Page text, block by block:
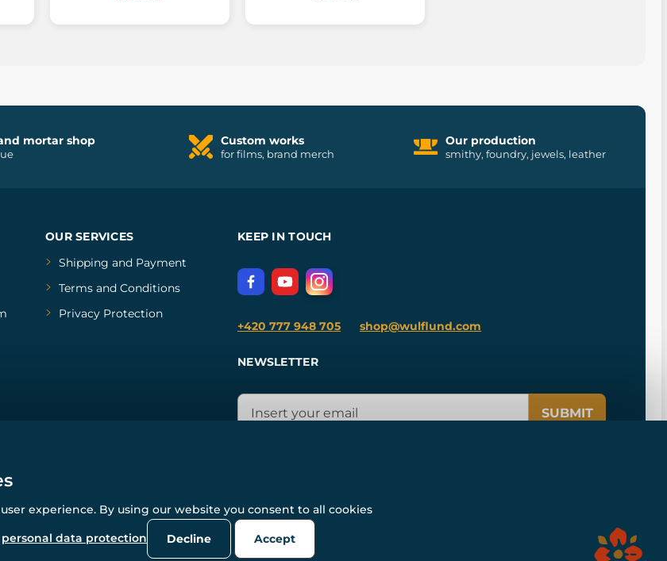
mortar shop Custom works
for films, brand merch
Our production
smithy, foundry, jewels, leather
OUR SERVICES
Shipping and Payment
Terms and Conditions
Privacy Protection
KEEP IN TOUCH
+420 777 948 705 shop@wulflund.com
NEWSLETTER
SUBMIT
© All rights reserved. www.wulflund.com 2007-2026.
Powered by Simplia.cz, protected by reCAPTCHA.
experience. By using our website you consent to all cookies
personal data protection Decline Accept